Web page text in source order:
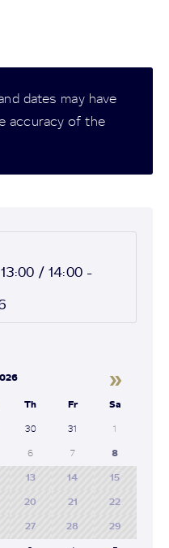
dates may have
accuracy of the
/ 14:00 -
»
Th Fr Sa
30 31 1
6 7 8
13 14 15
20 21 22
27 28 29